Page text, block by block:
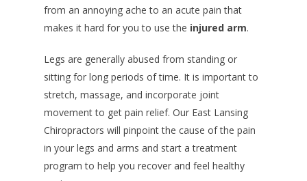
from an annoying ache to an acute pain that
makes it hard for you to use the injured arm.
Legs are generally abused from standing or
sitting for long periods of time. It is important to
stretch, massage, and incorporate joint
movement to get pain relief. Our East Lansing
Chiropractors will pinpoint the cause of the pain
in your legs and arms and start a treatment
program to help you recover and feel healthy